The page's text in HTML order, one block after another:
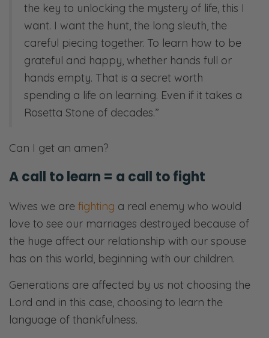
the key to unlocking the mystery of life, this I
want. I want the hunt, the long sleuth, the
careful piecing together. To learn how to be
grateful and happy, whether hands full or
hands empty. That is a secret worth
spending a life on learning. Even if it takes a
Rosetta Stone of decades.”
Can I get an amen?
A call to learn = a call to fight
Wives we are fighting a real enemy who would
love to see our marriages destroyed because of
the huge affect our relationship with our spouse
has on this world, beginning with our children.
Generations are affected by us not choosing the
Lord and in this case, choosing to learn the
language of thankfulness.